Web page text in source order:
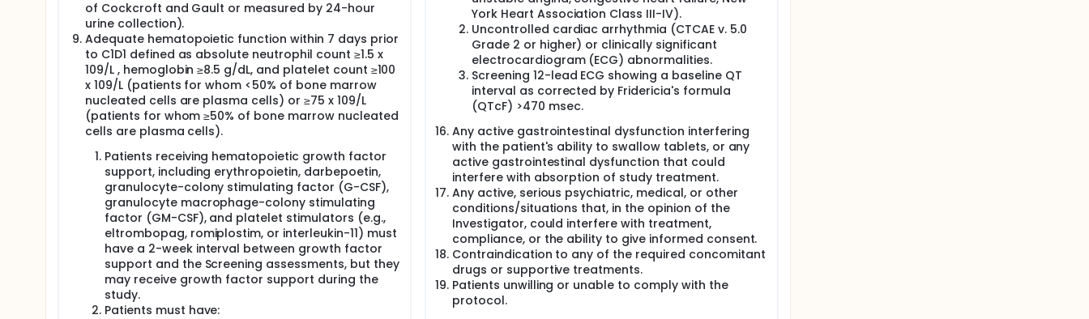
of Cockcroft and Gault or measured by 24-hour
urine collection).
Adequate hematopoietic function within 7 days prior
to C1D1 defined as absolute neutrophil count ≥1.5 x
109/L , hemoglobin ≥8.5 g/dL, and platelet count ≥100
x 109/L (patients for whom <50% of bone marrow
nucleated cells are plasma cells) or ≥75 x 109/L
(patients for whom ≥50% of bone marrow nucleated
cells are plasma cells).
Patients receiving hematopoietic growth factor
support, including erythropoietin, darbepoetin,
granulocyte-colony stimulating factor (G-CSF),
granulocyte macrophage-colony stimulating
factor (GM-CSF), and platelet stimulators (e.g.,
eltrombopag, romiplostim, or interleukin-11) must
have a 2-week interval between growth factor
support and the Screening assessments, but they
may receive growth factor support during the
study.
Patients must have:
York Heart Association Class III-IV).
Uncontrolled cardiac arrhythmia (CTCAE v. 5.0
Grade 2 or higher) or clinically significant
electrocardiogram (ECG) abnormalities.
Screening 12-lead ECG showing a baseline QT
interval as corrected by Fridericia's formula
(QTcF) >470 msec.
Any active gastrointestinal dysfunction interfering
with the patient's ability to swallow tablets, or any
active gastrointestinal dysfunction that could
interfere with absorption of study treatment.
Any active, serious psychiatric, medical, or other
conditions/situations that, in the opinion of the
Investigator, could interfere with treatment,
compliance, or the ability to give informed consent.
Contraindication to any of the required concomitant
drugs or supportive treatments.
Patients unwilling or unable to comply with the
protocol.